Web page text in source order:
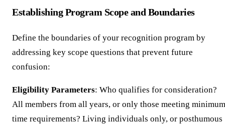
Establishing Program Scope and Boundaries
Define the boundaries of your recognition program by
addressing key scope questions that prevent future
confusion:
Eligibility Parameters: Who qualifies for consideration?
All members from all years, or only those meeting minimum
time requirements? Living individuals only, or posthumous